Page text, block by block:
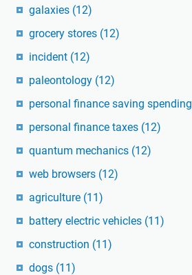
galaxies (12)
grocery stores (12)
incident (12)
paleontology (12)
personal finance saving spending
personal finance taxes (12)
quantum mechanics (12)
web browsers (12)
agriculture (11)
battery electric vehicles (11)
construction (11)
dogs (11)